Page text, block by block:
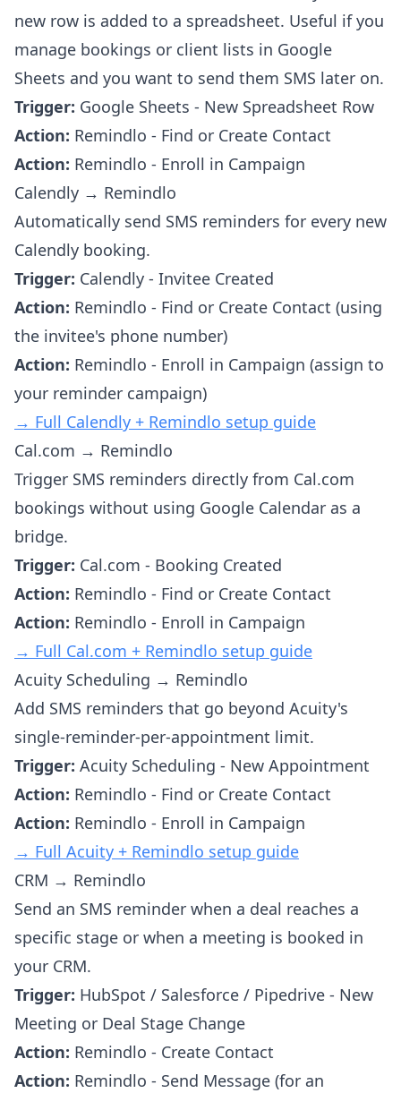
new row is added to a spreadsheet. Useful if you
manage bookings or client lists in Google
Sheets and you want to send them SMS later on.
Trigger: Google Sheets - New Spreadsheet Row
Action: Remindlo - Find or Create Contact
Action: Remindlo - Enroll in Campaign
Calendly → Remindlo
Automatically send SMS reminders for every new
Calendly booking.
Trigger: Calendly - Invitee Created
Action: Remindlo - Find or Create Contact (using
the invitee's phone number)
Action: Remindlo - Enroll in Campaign (assign to
your reminder campaign)
→ Full Calendly + Remindlo setup guide
Cal.com → Remindlo
Trigger SMS reminders directly from Cal.com
bookings without using Google Calendar as a
bridge.
Trigger: Cal.com - Booking Created
Action: Remindlo - Find or Create Contact
Action: Remindlo - Enroll in Campaign
→ Full Cal.com + Remindlo setup guide
Acuity Scheduling → Remindlo
Add SMS reminders that go beyond Acuity's
single-reminder-per-appointment limit.
Trigger: Acuity Scheduling - New Appointment
Action: Remindlo - Find or Create Contact
Action: Remindlo - Enroll in Campaign
→ Full Acuity + Remindlo setup guide
CRM → Remindlo
Send an SMS reminder when a deal reaches a
specific stage or when a meeting is booked in
your CRM.
Trigger: HubSpot / Salesforce / Pipedrive - New
Meeting or Deal Stage Change
Action: Remindlo - Create Contact
Action: Remindlo - Send Message (for an